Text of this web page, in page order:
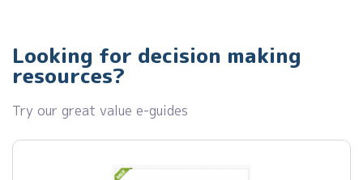
Looking for decision making
resources?
Try our great value e-guides